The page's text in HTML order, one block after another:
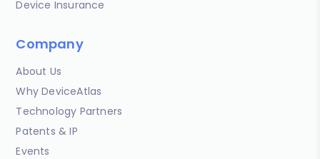
Device Insurance
Company
About Us
Why DeviceAtlas
Technology Partners
Patents & IP
Events